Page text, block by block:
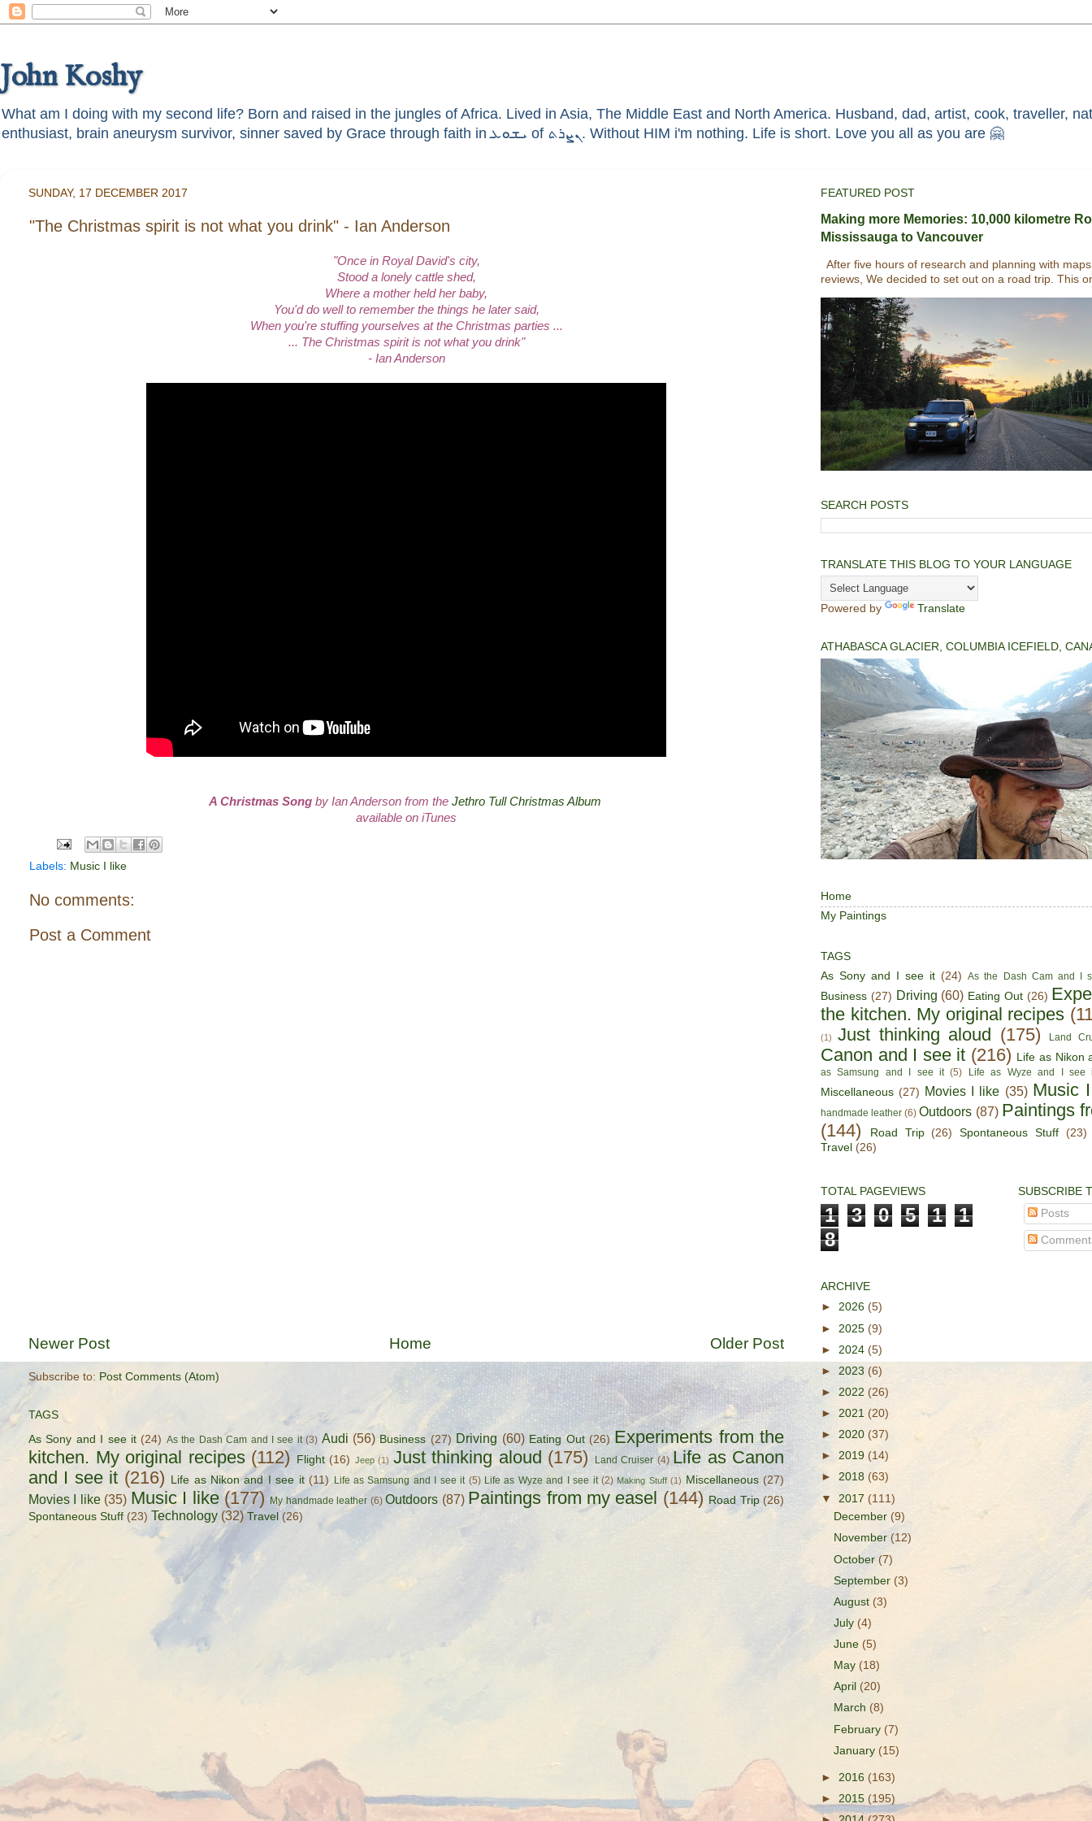
John Koshy
What am I doing with my second life? Born and raised in the jungles of Africa. Lived in Asia, The Middle East and North America. Husband, dad, artist, cook, traveller,
enthusiast, brain aneurysm survivor, sinner saved by Grace through faith in ܝܫܘܥ of ܢܨܪܬ. Without HIM i'm nothing. Life is short. Love you all as you are 🤗
SUNDAY, 17 DECEMBER 2017
"The Christmas spirit is not what you drink" - Ian Anderson
"Once in Royal David's city,
Stood a lonely cattle shed,
Where a mother held her baby,
You'd do well to remember the things he later said,
When you're stuffing yourselves at the Christmas parties ...
... The Christmas spirit is not what you drink"
- Ian Anderson
A Christmas Songby Ian Anderson from the Jethro Tull Christmas Album
available on iTunes
Labels: Music I like
No comments:
Post a Comment
Newer Post Older Post
Home
Subscribe to: Post Comments (Atom)
TAGS
As Sony and I see it (24) As the Dash Cam and I see it (3) Audi (56) Business (27) Driving (60) Eating Out (26) Experiments from the
kitchen. My original recipes (112) Flight (16) Jeep (1) Just thinking aloud (175) Land Cruiser (4) Life as Canon
and I see it (216) Life as Nikon and I see it (11) Life as Samsung and I see it (5) Life as Wyze and I see it (2) Making Stuff (1) Miscellaneous (27)
Movies I like (35) Music I like (177) My handmade leather (6) Outdoors (87) Paintings from my easel (144) Road Trip (26)
Spontaneous Stuff (23) Technology (32) Travel (26)
FEATURED POST
Making more Memories: 10,000 kilometre
Mississauga to Vancouver
After five hours of research and planning with
reviews, We decided to set out on a road trip. This
SEARCH POSTS
TRANSLATE THIS BLOG TO YOUR LANGUAGE
Powered by Translate
ATHABASCA GLACIER, COLUMBIA ICEFIELD,
Home
My Paintings
TAGS
As Sony and I see it (24) As the Dash Cam and I
Business (27) Driving (60) Eating Out (26)
the kitchen. My original recipes
(1) Just thinking aloud (175) Land
Canon and I see it (216) Life as Nikon
as Samsung and I see it (5) Life as Wyze and I see
Miscellaneous (27) Movies I like (35) Music
handmade leather (6) Outdoors (87) Paintings
(144)
Road Trip (26) Spontaneous Stuff
(23)
Travel (26)
TOTAL PAGEVIEWS
1 3 0 5 1
1
8
SUBSCRIBE
Posts
ARCHIVE
► 2026 (5)
► 2025 (9)
► 2024 (5)
► 2023 (6)
► 2022 (26)
► 2021 (20)
► 2020 (37)
► 2019 (14)
► 2018 (63)
▼ 2017 (111)
December (9)
November(12)
October (7)
September (3)
August (3)
July(4)
June (5)
May (18)
April (20)
March (8)
February (7)
January (15)
► 2016 (163)
► 2015 (195)